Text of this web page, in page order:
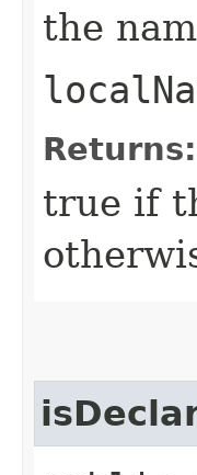
the
Returns:
true if